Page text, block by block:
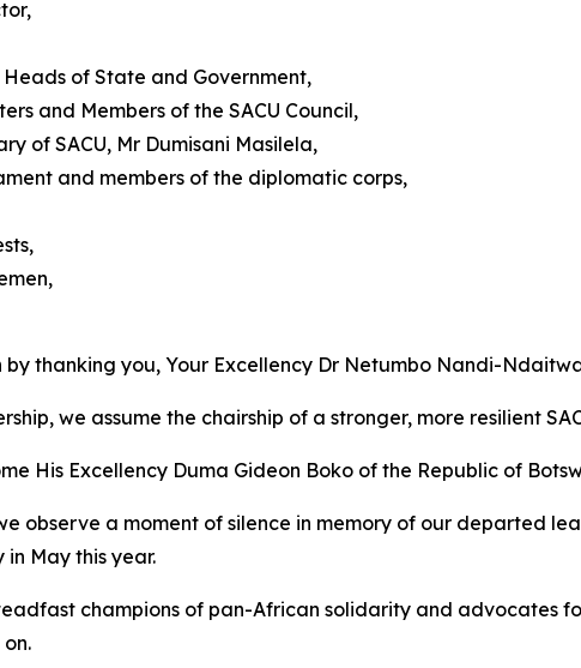
Heads of State and Government,
and Members of the SACU Council,
of SACU, Mr Dumisani Masilela,
and members of the diplomatic corps,
thanking you, Your Excellency Dr Netumbo Nandi-
we assume the chairship of a stronger, more resilient
His Excellency Duma Gideon Boko of the Republic of
observe a moment of silence in memory of our departed
May this year.
champions of pan-African solidarity and advocates